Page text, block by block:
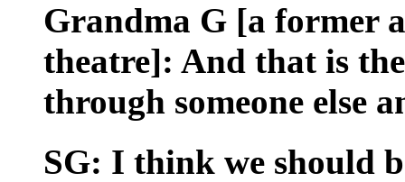
Grandma G [a former
theatre]: And that is
through someone else
SG: I think we should